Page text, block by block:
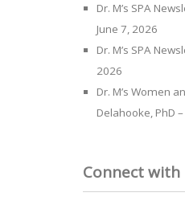
Dr. M’s SPA
June 7, 2026
Dr. M’s SPA
2026
Dr. M’s Women
Delahooke, PhD
Connect with